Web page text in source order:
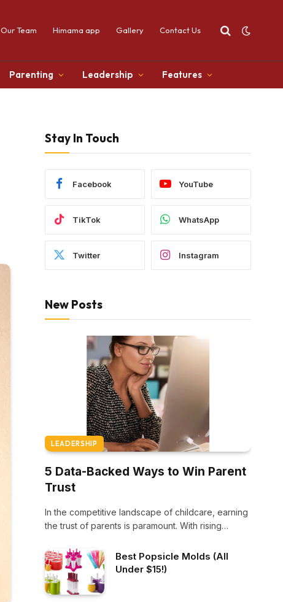
Our Team Himama app Gallery Contact Us
Parenting Leadership Features
Stay In Touch
Facebook YouTube
TikTok WhatsApp
Twitter Instagram
New Posts
LEADERSHIP
5 Data-Backed Ways to Win Parent
Trust
In the competitive landscape of childcare, earning
the trust of parents is paramount. With rising…
Best Popsicle Molds (All
Under $15!)